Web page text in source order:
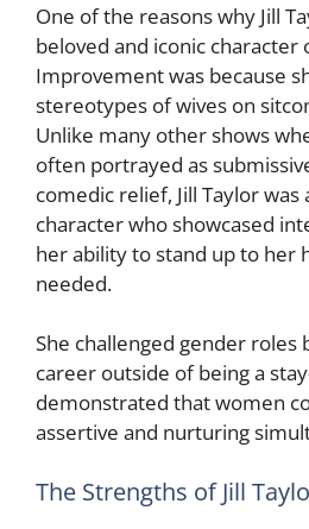
One of the reasons why Jill
beloved and iconic character
Improvement was because
stereotypes of wives on
Unlike many other shows
often portrayed as
comedic relief, Jill Taylor
character who showcased
her ability to stand up to her
needed.
She challenged gender roles
career outside of being a
demonstrated that women
assertive and nurturing
The Strengths of Jill